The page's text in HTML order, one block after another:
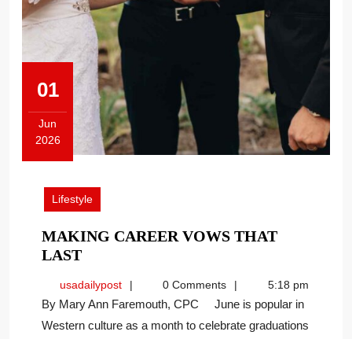
01
Jun
2026
2026
Lifestyle
MAKING CAREER VOWS THAT
LASTMAKING
VOWS
THAT
LAST
usadailypostusadailypost0 Comments 5:18 pm
By Mary Ann Faremouth, CPC June is popular in
Western culture as a month to celebrate graduations